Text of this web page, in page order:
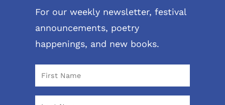
For our weekly newsletter, festival
announcements, poetry
happenings, and new books.